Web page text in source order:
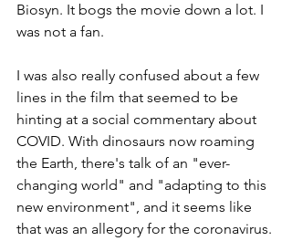
Biosyn. It bogs the movie down a lot. I
was not a fan.
I was also really confused about a few
lines in the film that seemed to be
hinting at a social commentary about
COVID. With dinosaurs now roaming
the Earth, there's talk of an "ever-
changing world" and "adapting to this
new environment", and it seems like
that was an allegory for the coronavirus.